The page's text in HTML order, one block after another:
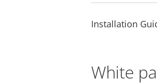
Installation
White